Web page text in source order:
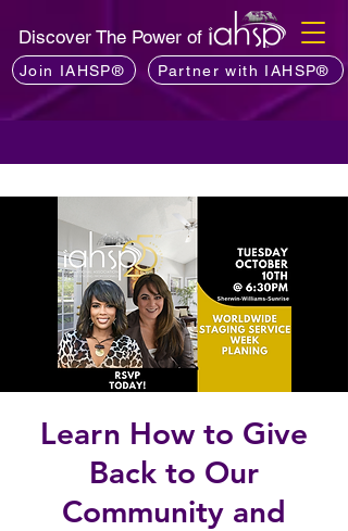
Discover The Power of
Join IAHSP® Partner with IAHSP®
Learn How to Give
Back to Our
Community and